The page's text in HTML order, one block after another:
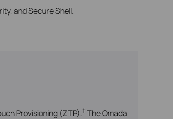
and Secure Shell.
Provisioning (ZTP).†The Omada